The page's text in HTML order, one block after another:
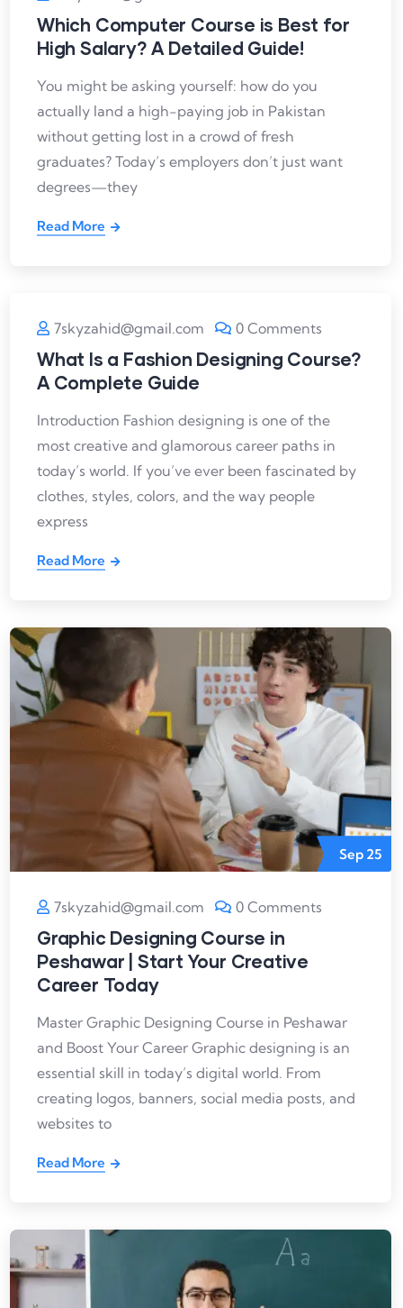
Which Computer Course is Best for
High Salary? A Detailed Guide!
You might be asking yourself: how do you
actually land a high-paying job in Pakistan
without getting lost in a crowd of fresh
graduates? Today’s employers don’t just want
degrees—they
Read More
7skyzahid@gmail.com 0 Comments
What Is a Fashion Designing Course?
A Complete Guide
Introduction Fashion designing is one of the
most creative and glamorous career paths in
today’s world. If you’ve ever been fascinated by
clothes, styles, colors, and the way people
express
Read More
Sep 25
7skyzahid@gmail.com 0 Comments
Graphic Designing Course in
Peshawar | Start Your Creative
Career Today
Master Graphic Designing Course in Peshawar
and Boost Your Career Graphic designing is an
essential skill in today’s digital world. From
creating logos, banners, social media posts, and
websites to
Read More